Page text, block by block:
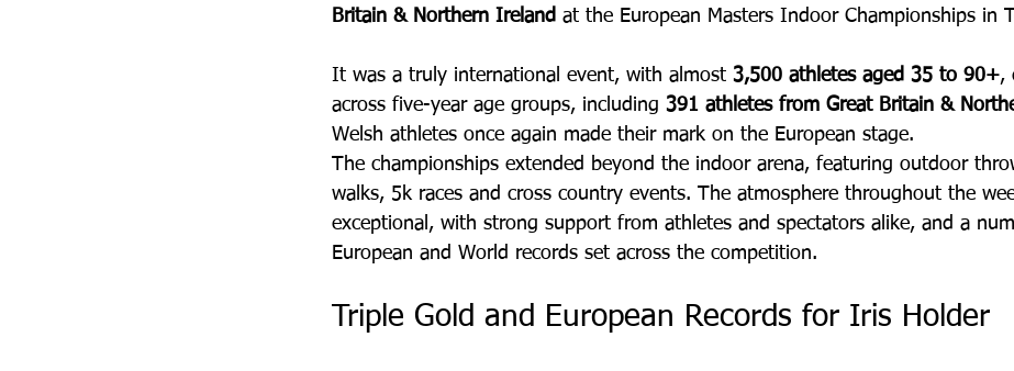
Britain & Northern Ireland at the European Masters Indoor Championships in
It was a truly international event, with almost 3,500 athletes aged 35 to 90+,
across five-year age groups, including 391 athletes from Great Britain &
Welsh athletes once again made their mark on the European stage.
The championships extended beyond the indoor arena, featuring outdoor
walks, 5k races and cross country events. The atmosphere throughout the
exceptional, with strong support from athletes and spectators alike, and a
European and World records set across the competition.
Triple Gold and European Records for Iris Holder